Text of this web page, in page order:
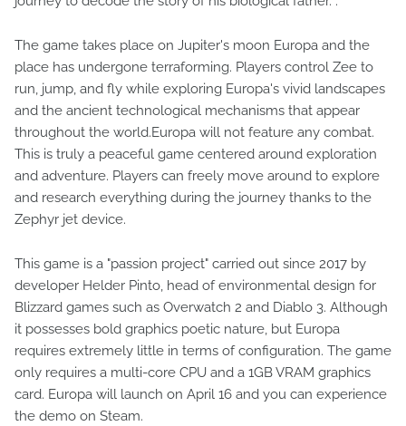
The game takes place on Jupiter's moon Europa and the
place has undergone terraforming. Players control Zee to
run, jump, and fly while exploring Europa's vivid landscapes
and the ancient technological mechanisms that appear
throughout the world.​Europa will not feature any combat.
This is truly a peaceful game centered around exploration
and adventure. Players can freely move around to explore
and research everything during the journey thanks to the
Zephyr jet device.
This game is a "passion project" carried out since 2017 by
developer Helder Pinto, head of environmental design for
Blizzard games such as Overwatch 2 and Diablo 3. Although
it possesses bold graphics poetic nature, but Europa
requires extremely little in terms of configuration. The game
only requires a multi-core CPU and a 1GB VRAM graphics
card⁠. Europa will launch on April 16 and you can experience
the demo on Steam.